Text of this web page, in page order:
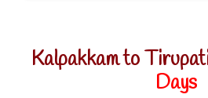
Kalpakkam to
Days